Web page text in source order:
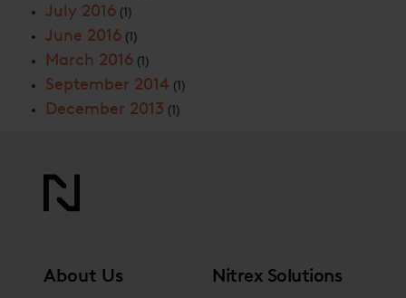
July 2016 (1)
June 2016 (1)
March 2016 (1)
September 2014 (1)
December 2013 (1)
About Us Nitrex Solutions